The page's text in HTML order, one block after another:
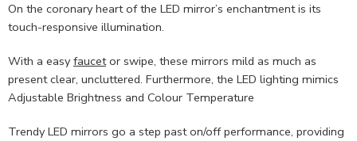
On the coronary heart of the LED mirror’s enchantment is its
touch-responsive illumination.
With a easyfaucetor swipe, these mirrors mild as much as
present clear, uncluttered. Furthermore, the LED lighting mimics
Adjustable Brightness and Colour Temperature
Trendy LED mirrors go a step past on/off performance, providing